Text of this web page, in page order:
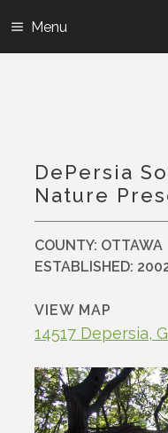
DePersia
Nature
COUNTY: OTTAWA
ESTABLISHED:
VIEW MAP
14517 Depersia,